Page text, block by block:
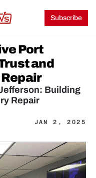
Subscribe
Port
and
Building
Repair
JAN 2, 2025